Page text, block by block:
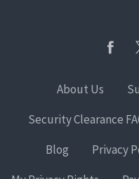
About Us
Security Clearance
Blog
Privacy